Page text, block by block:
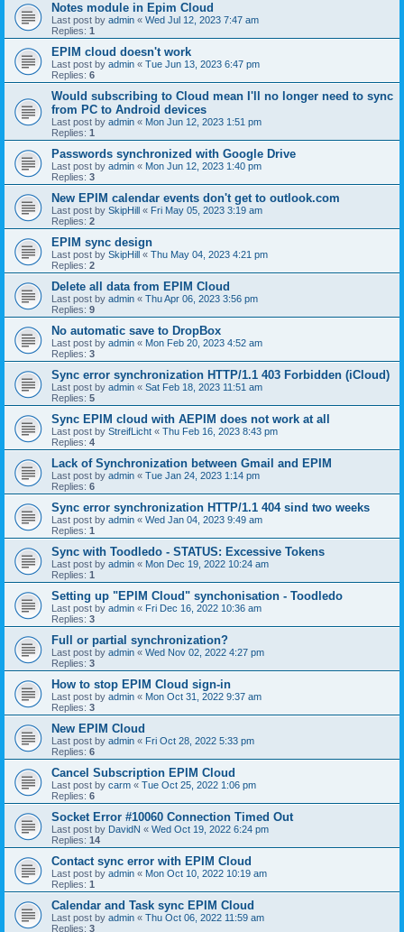
Notes module in Epim Cloud
Last post by admin « Wed Jul 12, 2023 7:47 am
Replies: 1
EPIM cloud doesn't work
Last post by admin « Tue Jun 13, 2023 6:47 pm
Replies: 6
Would subscribing to Cloud mean I'll no longer need to sync
from PC to Android devices
Last post by admin « Mon Jun 12, 2023 1:51 pm
Replies: 1
Passwords synchronized with Google Drive
Last post by admin « Mon Jun 12, 2023 1:40 pm
Replies: 3
New EPIM calendar events don't get to outlook.com
Last post by SkipHill « Fri May 05, 2023 3:19 am
Replies: 2
EPIM sync design
Last post by SkipHill « Thu May 04, 2023 4:21 pm
Replies: 2
Delete all data from EPIM Cloud
Last post by admin « Thu Apr 06, 2023 3:56 pm
Replies: 9
No automatic save to DropBox
Last post by admin « Mon Feb 20, 2023 4:52 am
Replies: 3
Sync error synchronization HTTP/1.1 403 Forbidden (iCloud)
Last post by admin « Sat Feb 18, 2023 11:51 am
Replies: 5
Sync EPIM cloud with AEPIM does not work at all
Last post by StreifLicht « Thu Feb 16, 2023 8:43 pm
Replies: 4
Lack of Synchronization between Gmail and EPIM
Last post by admin « Tue Jan 24, 2023 1:14 pm
Replies: 6
Sync error synchronization HTTP/1.1 404 sind two weeks
Last post by admin « Wed Jan 04, 2023 9:49 am
Replies: 1
Sync with Toodledo - STATUS: Excessive Tokens
Last post by admin « Mon Dec 19, 2022 10:24 am
Replies: 1
Setting up "EPIM Cloud" synchonisation - Toodledo
Last post by admin « Fri Dec 16, 2022 10:36 am
Replies: 3
Full or partial synchronization?
Last post by admin « Wed Nov 02, 2022 4:27 pm
Replies: 3
How to stop EPIM Cloud sign-in
Last post by admin « Mon Oct 31, 2022 9:37 am
Replies: 3
New EPIM Cloud
Last post by admin « Fri Oct 28, 2022 5:33 pm
Replies: 6
Cancel Subscription EPIM Cloud
Last post by carm « Tue Oct 25, 2022 1:06 pm
Replies: 6
Socket Error #10060 Connection Timed Out
Last post by DavidN « Wed Oct 19, 2022 6:24 pm
Replies: 14
Contact sync error with EPIM Cloud
Last post by admin « Mon Oct 10, 2022 10:19 am
Replies: 1
Calendar and Task sync EPIM Cloud
Last post by admin « Thu Oct 06, 2022 11:59 am
Replies: 3